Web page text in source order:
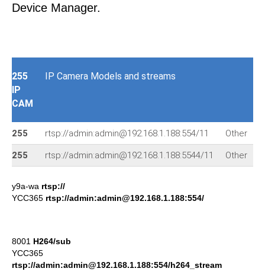
Device Manager.
255
IP
CAM
IP Camera Models and streams
255 rtsp://admin:admin@192.168.1.188:554/11 Other
255 rtsp://admin:admin@192.168.1.188:5544/11 Other
y9a-wa rtsp://
YCC365 rtsp://admin:admin@192.168.1.188:554/
8001 H264/sub
YCC365
rtsp://admin:admin@192.168.1.188:554/h264_stream